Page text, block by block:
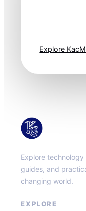
Explore
Explore
guides, and
changing world.
EXPLORE